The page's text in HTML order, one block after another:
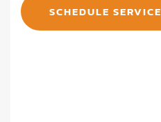
SCHEDULE SERVICE